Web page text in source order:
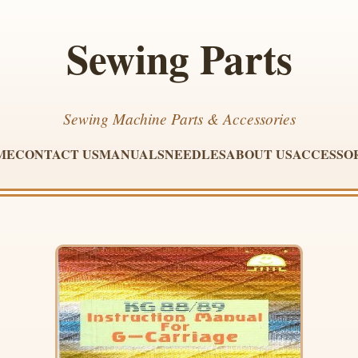
Sewing Parts
Sewing Machine Parts & Accessories
CONTACT USMANUALSNEEDLESABOUT US